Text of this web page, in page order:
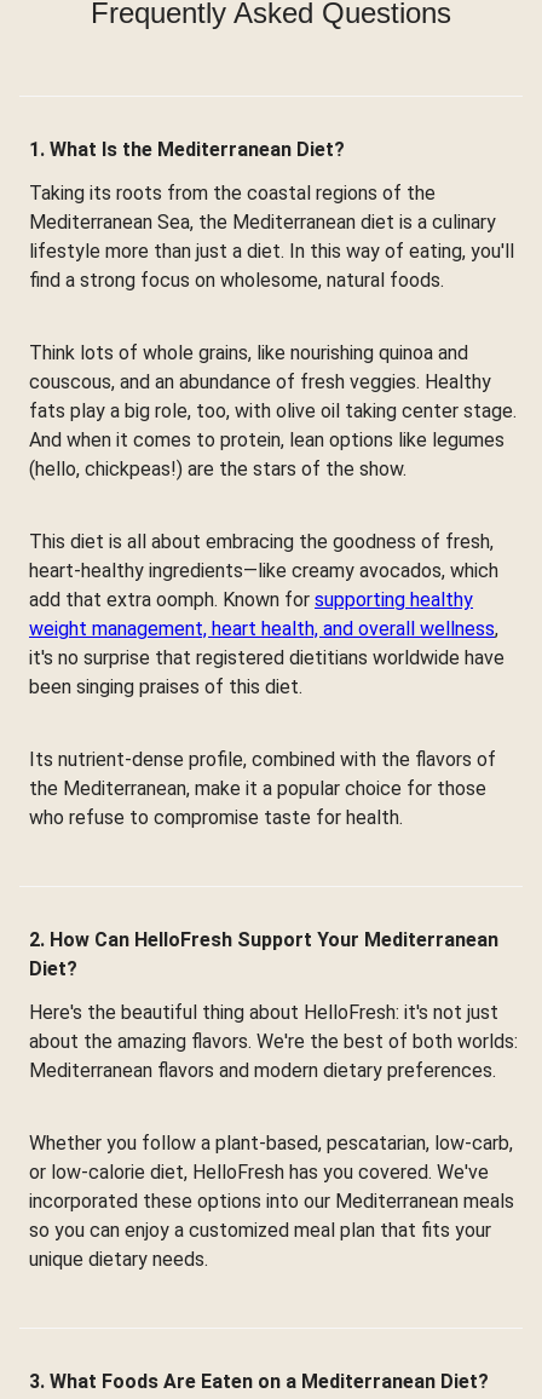
Frequently Asked Questions
1. What Is the Mediterranean Diet?
Taking its roots from the coastal regions of the
Mediterranean Sea, the Mediterranean diet is a culinary
lifestyle more than just a diet. In this way of eating, you'll
find a strong focus on wholesome, natural foods.
Think lots of whole grains, like nourishing quinoa and
couscous, and an abundance of fresh veggies. Healthy
fats play a big role, too, with olive oil taking center stage.
And when it comes to protein, lean options like legumes
(hello, chickpeas!) are the stars of the show.
This diet is all about embracing the goodness of fresh,
heart-healthy ingredients—like creamy avocados, which
add that extra oomph. Known for supporting healthy
weight management, heart health, and overall wellness,
it's no surprise that registered dietitians worldwide have
been singing praises of this diet.
Its nutrient-dense profile, combined with the flavors of
the Mediterranean, make it a popular choice for those
who refuse to compromise taste for health.
2. How Can HelloFresh Support Your Mediterranean
Diet?
Here's the beautiful thing about HelloFresh: it's not just
about the amazing flavors. We're the best of both worlds:
Mediterranean flavors and modern dietary preferences.
Whether you follow a plant-based, pescatarian, low-carb,
or low-calorie diet, HelloFresh has you covered. We've
incorporated these options into our Mediterranean meals
so you can enjoy a customized meal plan that fits your
unique dietary needs.
3. What Foods Are Eaten on a Mediterranean Diet?